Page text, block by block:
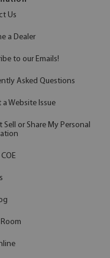
Us
a Dealer
to our Emails!
Asked Questions
a Website Issue
Sell or Share My Personal